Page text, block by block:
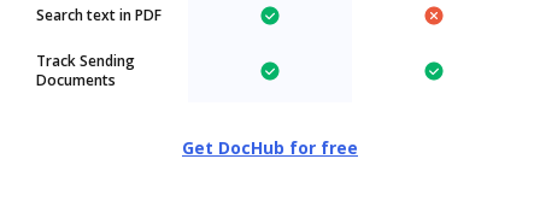
Search text in PDF
Track Sending
Documents
Get DocHub for free